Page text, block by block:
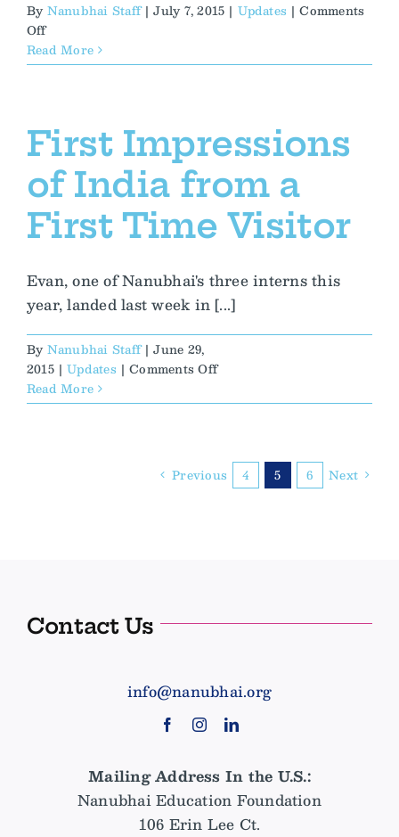
ByNanubhai Staff | July 7, 2015 | Updates | Comments
Offon
Exploring
Her
New
Inspiration
and
Hope
Read More
First Impressions
of India from a
First Time Visitor
Evan, one of Nanubhai's three interns this
year, landed last week in [...]
ByNanubhai Staff | June 29,
2015 | Updates | Comments Offon
Impressions
from
a
Read More
Previous 4 5 6 Next
Contact Us
info@nanubhai.org
Mailing Address In the U.S.:
Nanubhai Education Foundation
106 Erin Lee Ct.